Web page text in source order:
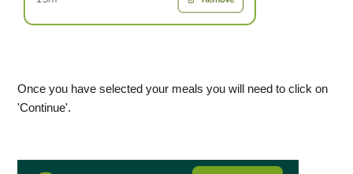
Once you have selected your meals you will need to click on
'Continue'.